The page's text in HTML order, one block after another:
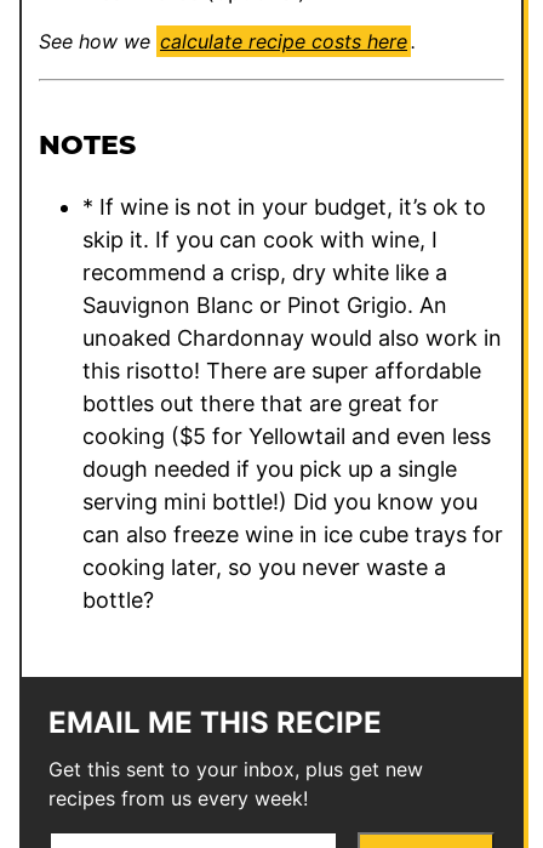
See how we calculate recipe costs here.
NOTES
* If wine is not in your budget, it’s ok to
skip it. If you can cook with wine, I
recommend a crisp, dry white like a
Sauvignon Blanc or Pinot Grigio. An
unoaked Chardonnay would also work in
this risotto! There are super affordable
bottles out there that are great for
cooking ($5 for Yellowtail and even less
dough needed if you pick up a single
serving mini bottle!) Did you know you
can also freeze wine in ice cube trays for
cooking later, so you never waste a
bottle?
EMAIL ME THIS RECIPE
Get this sent to your inbox, plus get new
recipes from us every week!